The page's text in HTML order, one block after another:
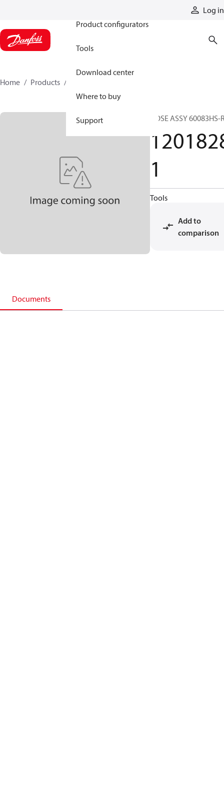
Log in
Product configurators
Tools
Download center
Where to buy
Support
Home Products
HOSE ASSY 60083HS-
1
Tools
Add to
comparison
Documents